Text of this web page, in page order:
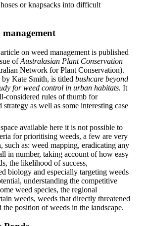
or knapsacks into difficult
on weed management is published
ofAustralasian Plant Conservation
Network for Plant Conservation).
Kate Smith, is titled bushcare beyond
for weed control in urban habitats. It
considered rules of thumb for
as well as some interesting case
available here it is not possible to
for prioritising weeds, a few are very
such as: weed mapping, eradicating any
in number, taking account of how easy
the likelihood of success,
biology and especially targeting weeds
understanding the competitive
weed species, the regional
weeds, weeds that directly threatened
the position of weeds in the landscape.